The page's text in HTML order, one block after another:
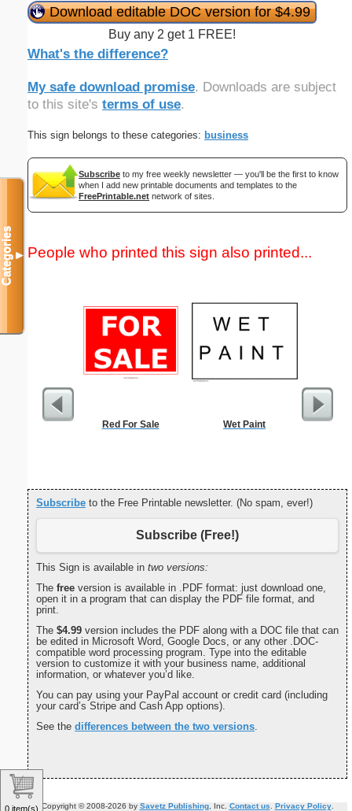
Download editable DOC version for $4.99
Buy any 2 get 1 FREE!
What's the difference?
My safe download promise. Downloads are subject
to this site's terms of use.
This sign belongs to these categories: business
Subscribe to my free weekly newsletter — you'll be the first to know
when I add new printable documents and templates to the
FreePrintable.net network of sites.
People who printed this sign also printed...
Red For Sale Wet Paint
Subscribe to the Free Printable newsletter. (No spam, ever!)
Subscribe (Free!)
This Sign is available in two versions:
The free version is available in .PDF format: just download one,
open it in a program that can display the PDF file format, and
print.
The $4.99 version includes the PDF along with a DOC file that can
be edited in Microsoft Word, Google Docs, or any other .DOC-
compatible word processing program. Type into the editable
version to customize it with your business name, additional
information, or whatever you’d like.
You can pay using your PayPal account or credit card (including
your card’s Stripe and Cash App options).
See the differences between the two versions.
Copyright © 2008-2026 by Savetz Publishing, Inc. Contact us Privacy Policy.
Categories▼
0 item(s)